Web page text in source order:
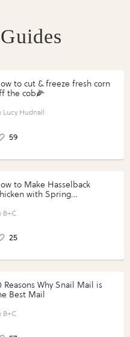
to cut & freeze fresh corn
the cob🌽
Lucy Hudnall
59
to Make Hasselback
with Spring
Portions®
B+C
25
Reasons Why Snail Mail is
Best Mail
B+C